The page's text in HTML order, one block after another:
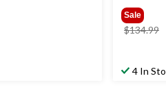
Sale
$134.99
4 In